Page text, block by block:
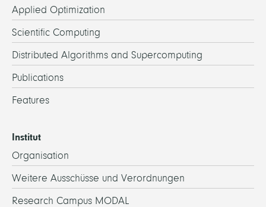
Applied Optimization
Scientific Computing
Distributed Algorithms and Supercomputing
Publications
Features
Institut
Organisation
Weitere Ausschüsse und Verordnungen
Research Campus MODAL